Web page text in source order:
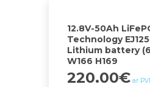
12.8V-50Ah
Technology
Lithium battery
W166 H169
220.00€ ar